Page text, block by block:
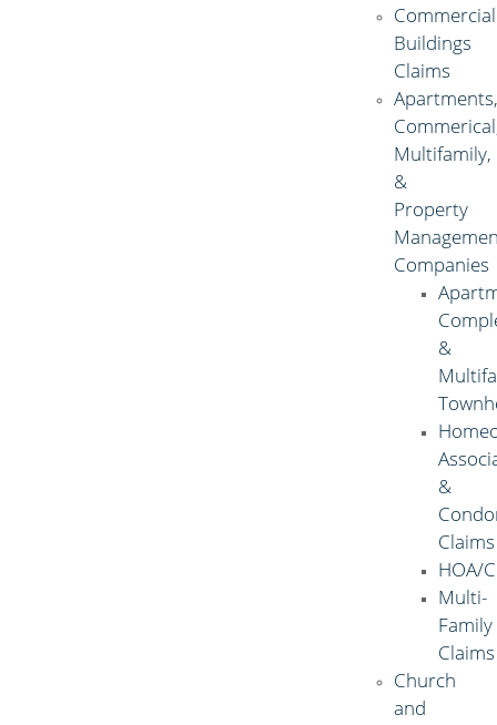
Commercial
Buildings
Claims
Multifamily,
&
Property
Companies
&
&
Claims
HOA/
Multi-
Family
Claims
Church
and